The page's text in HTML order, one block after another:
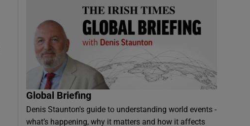
Global Briefing
Denis Staunton's guide to understanding world events -
what’s happening, why it matters and how it affects